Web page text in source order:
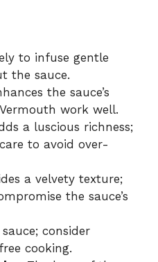
to infuse gentle
the sauce.
the sauce’s
work well.
a luscious richness;
to avoid over-
a velvety texture;
the sauce’s
consider
cooking.